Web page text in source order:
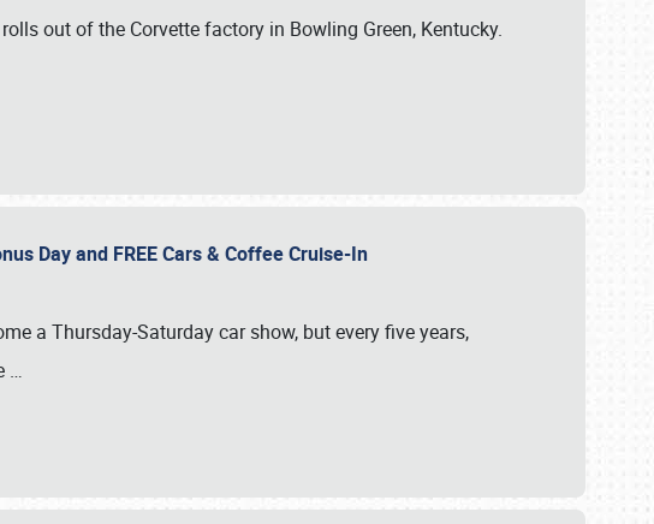
out of the Corvette factory in Bowling Green, Kentucky.
Day and FREE Cars & Coffee Cruise-In
a Thursday-Saturday car show, but every five years,
…